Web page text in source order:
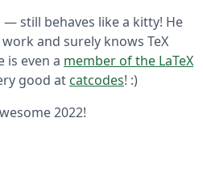
— still behaves like a kitty! He
and surely knows TeX
is even a member of the LaTeX
good at catcodes! :)
2022!